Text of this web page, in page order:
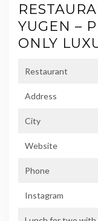
YUGEN –
ONLY
Restaurant
Address
City
Website
Phone
Instagram